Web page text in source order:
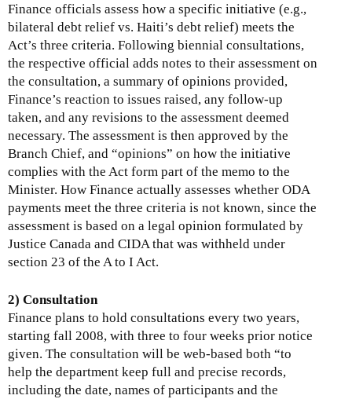
Finance officials assess how a specific initiative (e.g.,
bilateral debt relief vs. Haiti’s debt relief) meets the
Act’s three criteria. Following biennial consultations,
the respective official adds notes to their assessment on
the consultation, a summary of opinions provided,
Finance’s reaction to issues raised, any follow-up
taken, and any revisions to the assessment deemed
necessary. The assessment is then approved by the
Branch Chief, and “opinions” on how the initiative
complies with the Act form part of the memo to the
Minister. How Finance actually assesses whether ODA
payments meet the three criteria is not known, since the
assessment is based on a legal opinion formulated by
Justice Canada and CIDA that was withheld under
section 23 of the A to I Act.
2) Consultation
Finance plans to hold consultations every two years,
starting fall 2008, with three to four weeks prior notice
given. The consultation will be web-based both “to
help the department keep full and precise records,
including the date, names of participants and the